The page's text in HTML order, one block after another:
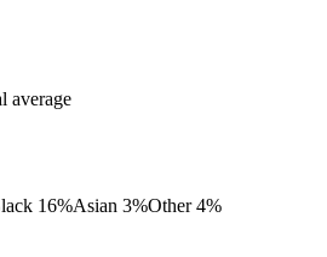
average
16%Asian 3%Other 4%